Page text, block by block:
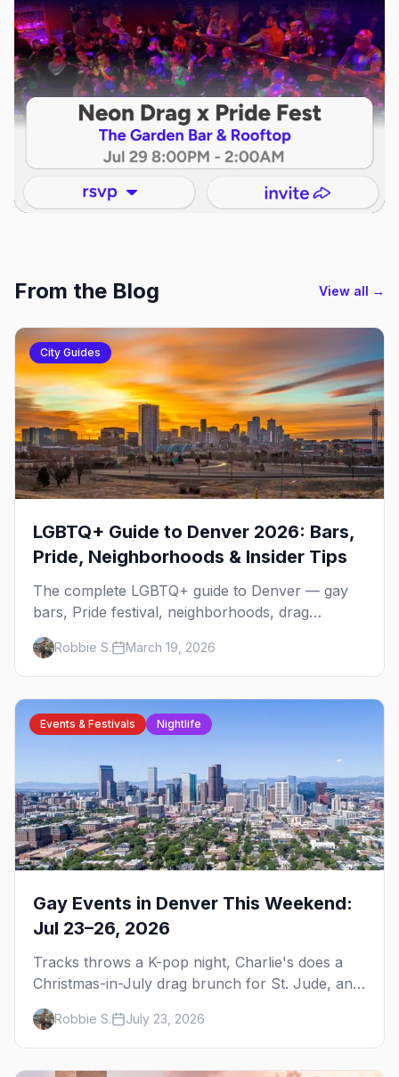
From the Blog View all →
City Guides
LGBTQ+ Guide to Denver 2026: Bars,
Pride, Neighborhoods & Insider Tips
The complete LGBTQ+ guide to Denver — gay
bars, Pride festival, neighborhoods, drag
brunch, events, hotels, and everything you need
to plan your trip.
Robbie S. March 19, 2026
Events & Festivals Nightlife
Gay Events in Denver This Weekend:
Jul 23–26, 2026
Tracks throws a K-pop night, Charlie's does a
Christmas-in-July drag brunch for St. Jude, and
Perreo Sundays brings the reggaeton — plus
our SF Dore Alley guide.
Robbie S. July 23, 2026